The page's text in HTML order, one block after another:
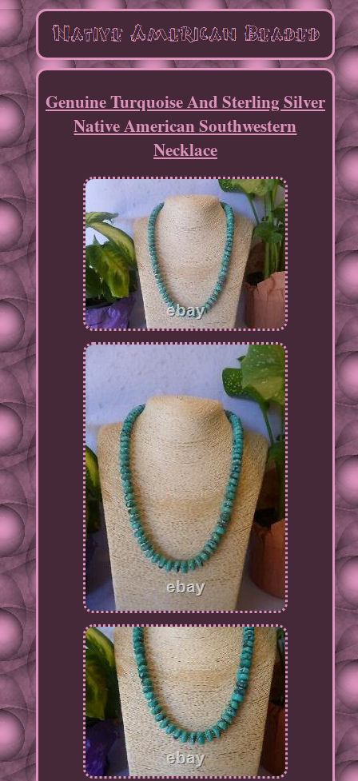
Genuine Turquoise And Sterling Silver
Native American Southwestern
Necklace